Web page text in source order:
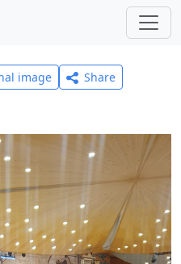
image
Share